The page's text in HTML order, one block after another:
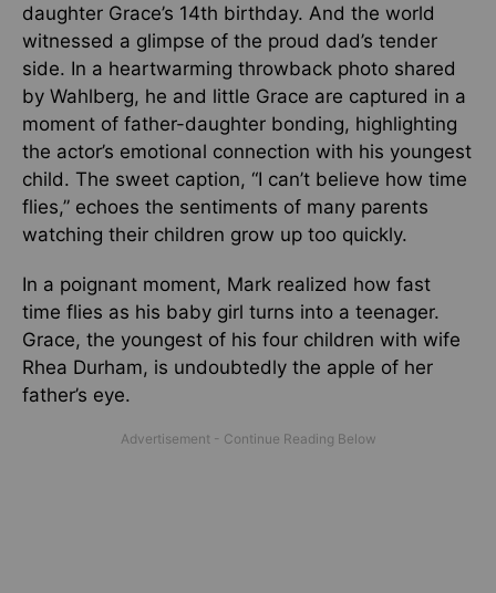
daughter Grace’s 14th birthday. And the world
witnessed a glimpse of the proud dad’s tender
side. In a heartwarming throwback photo shared
by Wahlberg, he and little Grace are captured in a
moment of father-daughter bonding, highlighting
the actor’s emotional connection with his youngest
child. The sweet caption, “I can’t believe how time
flies,” echoes the sentiments of many parents
watching their children grow up too quickly.
In a poignant moment, Mark realized how fast
time flies as his baby girl turns into a teenager.
Grace, the youngest of his four children with wife
Rhea Durham, is undoubtedly the apple of her
father’s eye.